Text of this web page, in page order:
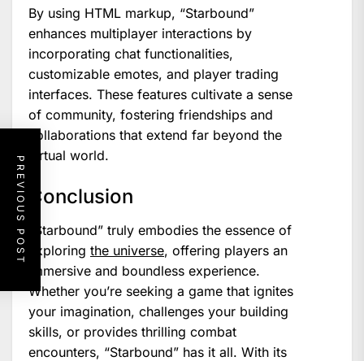
By using HTML markup, “Starbound”
enhances multiplayer interactions by
incorporating chat functionalities,
customizable emotes, and player trading
interfaces. These features cultivate a sense
of community, fostering friendships and
collaborations that extend far beyond the
virtual world.
Conclusion
“Starbound” truly embodies the essence of
exploring the universe, offering players an
immersive and boundless experience.
Whether you’re seeking a game that ignites
your imagination, challenges your building
skills, or provides thrilling combat
encounters, “Starbound” has it all. With its
PREVIOUS POST